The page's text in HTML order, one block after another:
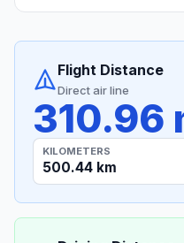
Flight Distance
Direct air line
310.96
KILOMETERS
500.44 km